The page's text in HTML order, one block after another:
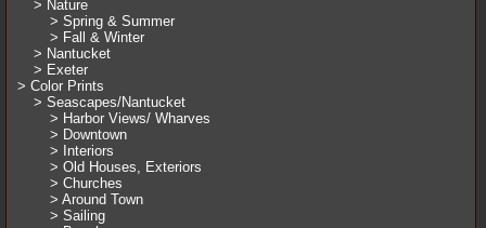
> Nature
> Spring & Summer
> Fall & Winter
> Nantucket
> Exeter
> Color Prints
> Seascapes/Nantucket
> Harbor Views/ Wharves
> Downtown
> Interiors
> Old Houses, Exteriors
> Churches
> Around Town
> Sailing